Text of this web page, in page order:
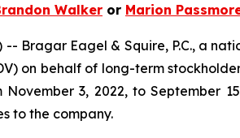
Walker or Marion
-- Bragar Eagel & Squire, P.C., a
on behalf of long-term
3, 2022, to September
to the company.